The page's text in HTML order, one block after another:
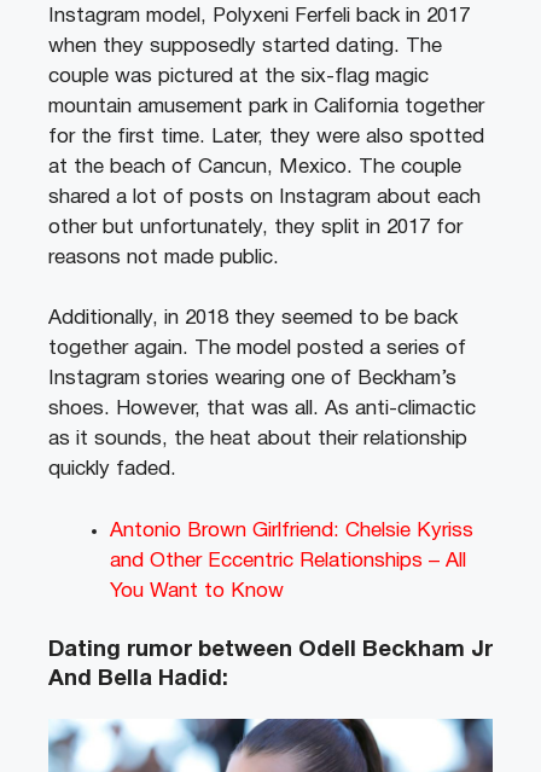
Instagram model, Polyxeni Ferfeli back in 2017
when they supposedly started dating. The
couple was pictured at the six-flag magic
mountain amusement park in California together
for the first time. Later, they were also spotted
at the beach of Cancun, Mexico. The couple
shared a lot of posts on Instagram about each
other but unfortunately, they split in 2017 for
reasons not made public.
Additionally, in 2018 they seemed to be back
together again. The model posted a series of
Instagram stories wearing one of Beckham’s
shoes. However, that was all. As anti-climactic
as it sounds, the heat about their relationship
quickly faded.
Antonio Brown Girlfriend: Chelsie Kyriss
and Other Eccentric Relationships – All
You Want to Know
Dating rumor between Odell Beckham Jr
And Bella Hadid: